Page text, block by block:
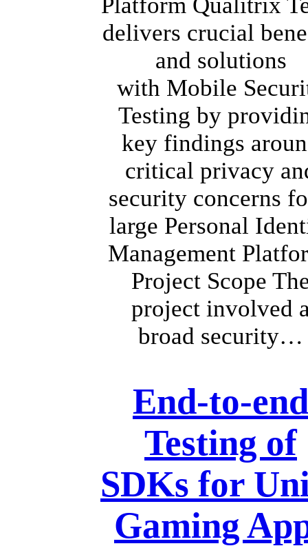
delivers crucial
and solutions
with Mobile
Testing by
key findings
critical privacy
security concerns
large Personal
Management
Project Scope
project involved
broad security…
End-to-end
Testing of
SDKs for
Gaming